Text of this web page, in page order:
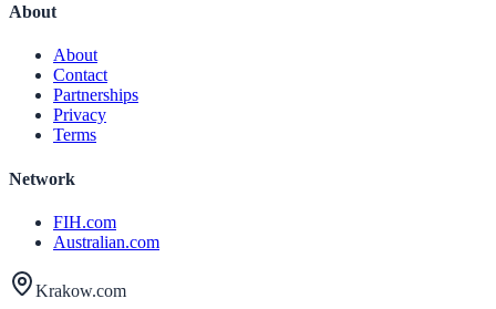
About
About
Contact
Partnerships
Privacy
Terms
Network
FIH.com
Australian.com
Krakow.com